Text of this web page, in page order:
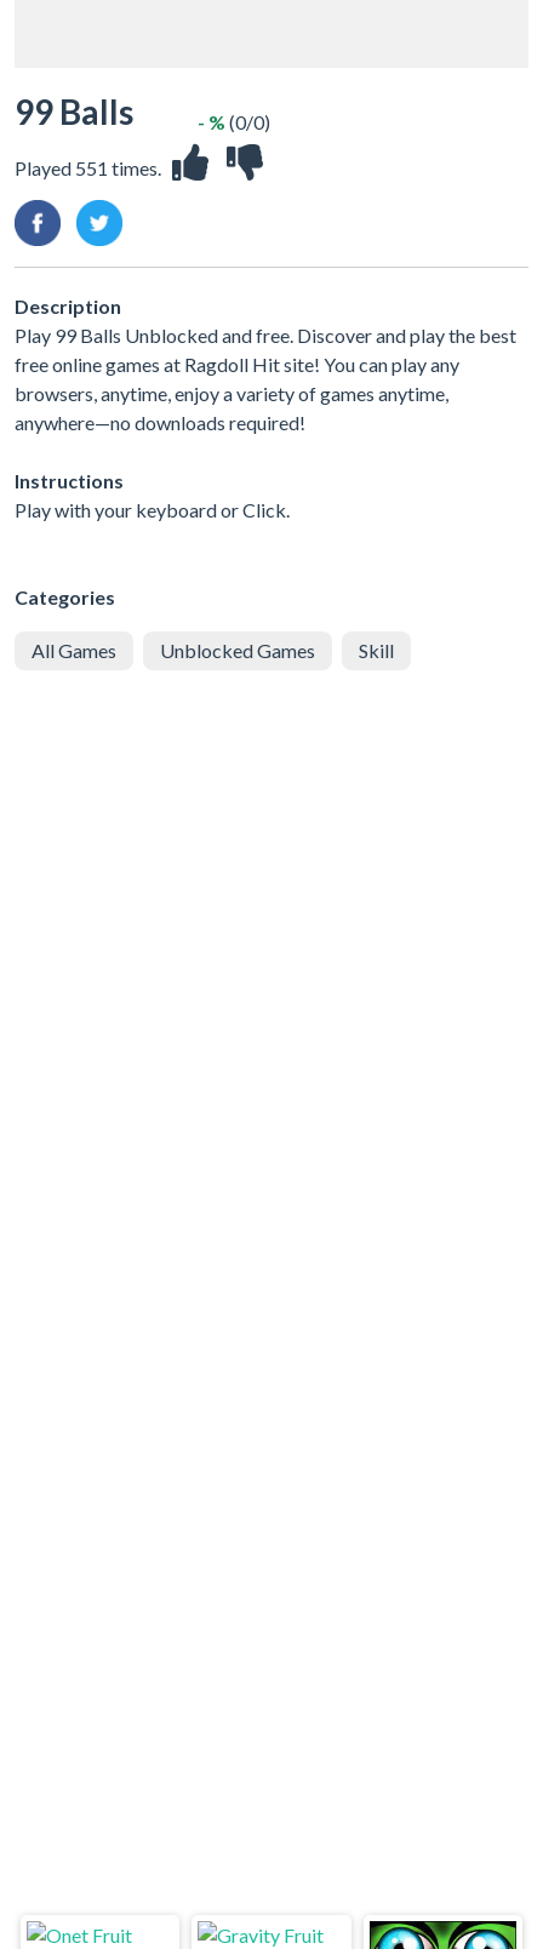
99 Balls
Played 551 times.
- % (0/0)
Description
Play 99 Balls Unblocked and free. Discover and play the best
free online games at Ragdoll Hit site! You can play any
browsers, anytime, enjoy a variety of games anytime,
anywhere—no downloads required!
Instructions
Play with your keyboard or Click.
Categories
All Games Unblocked Games Skill